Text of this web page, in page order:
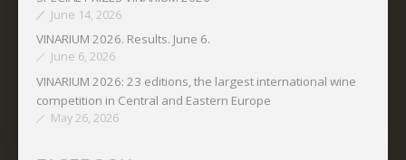
June 14, 2026
VINARIUM 2026. Results. June 6.
June 6, 2026
VINARIUM 2026: 23 editions, the largest international wine
competition in Central and Eastern Europe
May 26, 2026